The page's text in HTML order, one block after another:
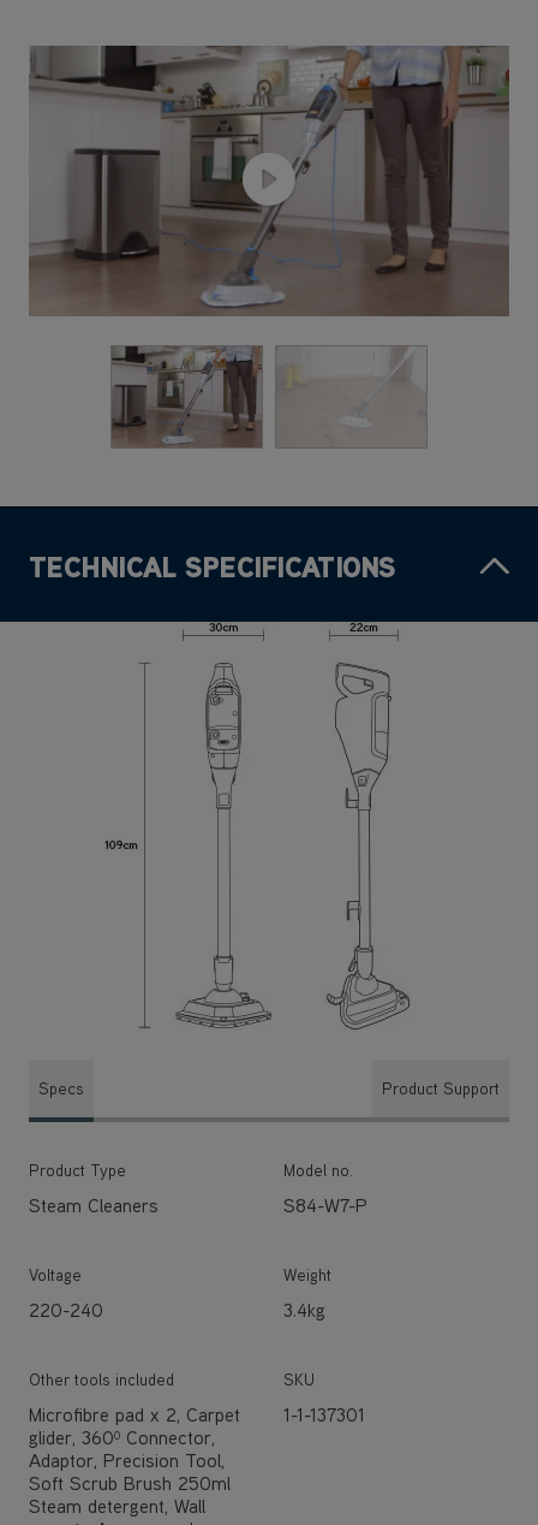
TECHNICAL SPECIFICATIONS
Specs Product Support
Product Type
Steam Cleaners
Model no.
S84-W7-P
Voltage
220-240
Weight
3.4kg
Other tools included
Microfibre pad x 2, Carpet
glider, 360⁰ Connector,
Adaptor, Precision Tool,
Soft Scrub Brush 250ml
Steam detergent, Wall
SKU
1-1-137301